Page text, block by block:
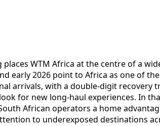
places WTM Africa at the centre of a
early 2026 point to Africa as one of
arrivals, with a double-digit recovery
for new long-haul experiences. In
African operators a home
to underexposed destinations